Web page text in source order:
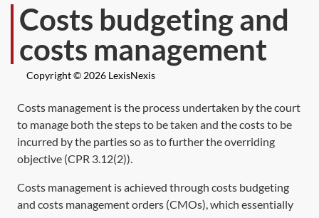
Costs budgeting and
costs management
Copyright © 2026 LexisNexis
Costs management is the process undertaken by the court
to manage both the steps to be taken and the costs to be
incurred by the parties so as to further the overriding
objective (CPR 3.12(2)).
Costs management is achieved through costs budgeting
and costs management orders (CMOs), which essentially